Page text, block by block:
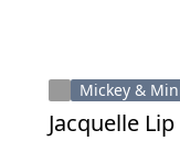
Mickey &
Jacquelle